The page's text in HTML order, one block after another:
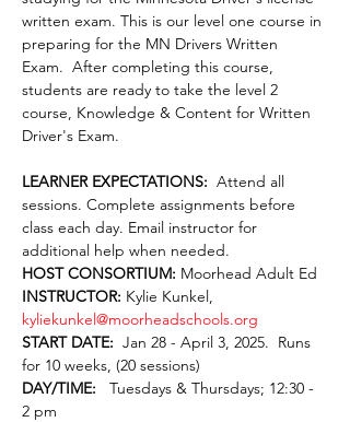
written exam. This is our level one course in
preparing for the MN Drivers Written
Exam.  After completing this course,
students are ready to take the level 2
course, Knowledge & Content for Written
Driver's Exam.
LEARNER EXPECTATIONS: Attend all
sessions. Complete assignments before
class each day. Email instructor for
additional help when needed.
HOST CONSORTIUM: Moorhead Adult Ed
INSTRUCTOR: Kylie Kunkel,
kyliekunkel@moorheadschools.org
START DATE: Jan 28 - April 3, 2025.  Runs
for 10 weeks, (20 sessions)
DAY/TIME:
Tuesdays & Thursdays; 12:30 -
2 pm